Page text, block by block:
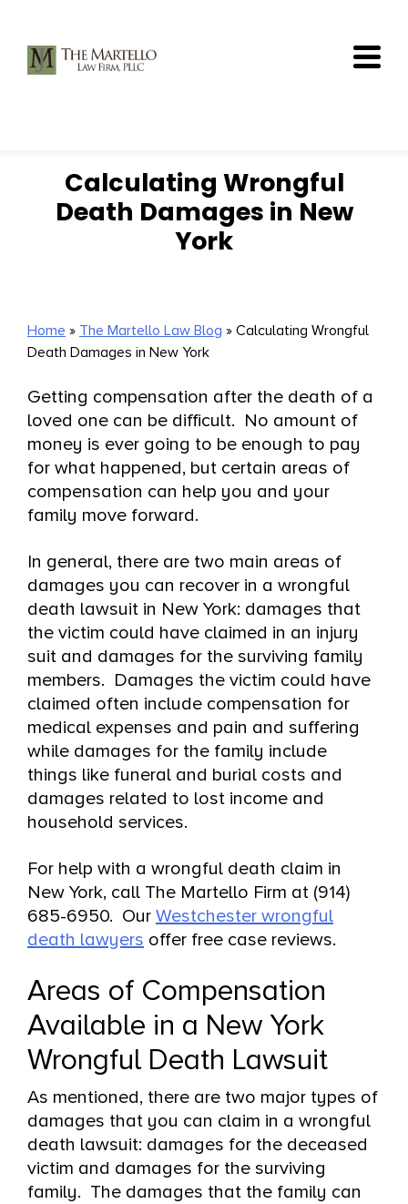
content
Calculating Wrongful
Death Damages in New
York
Home » The Martello Law Blog » Calculating Wrongful
Death Damages in New York
Getting compensation after the death of a
loved one can be difficult. No amount of
money is ever going to be enough to pay
for what happened, but certain areas of
compensation can help you and your
family move forward.
In general, there are two main areas of
damages you can recover in a wrongful
death lawsuit in New York: damages that
the victim could have claimed in an injury
suit and damages for the surviving family
members. Damages the victim could have
claimed often include compensation for
medical expenses and pain and suffering
while damages for the family include
things like funeral and burial costs and
damages related to lost income and
household services.
For help with a wrongful death claim in
New York, call The Martello Firm at (914)
685-6950. Our Westchester wrongful
death lawyers offer free case reviews.
Areas of Compensation
Available in a New York
Wrongful Death Lawsuit
As mentioned, there are two major types of
damages that you can claim in a wrongful
death lawsuit: damages for the deceased
victim and damages for the surviving
family. The damages that the family can